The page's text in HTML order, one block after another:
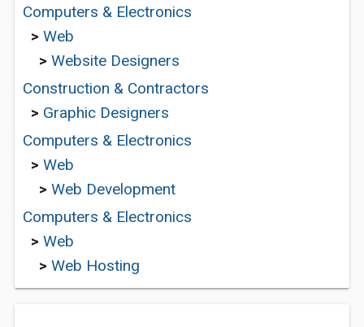
Computers & Electronics
> Web
> Website Designers
Construction & Contractors
> Graphic Designers
Computers & Electronics
> Web
> Web Development
Computers & Electronics
> Web
> Web Hosting